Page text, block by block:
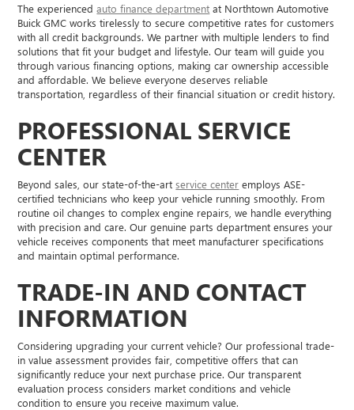
The experiencedauto finance department at Northtown Automotive
Buick GMC works tirelessly to secure competitive rates for customers
with all credit backgrounds. We partner with multiple lenders to find
solutions that fit your budget and lifestyle. Our team will guide you
through various financing options, making car ownership accessible
and affordable. We believe everyone deserves reliable
transportation, regardless of their financial situation or credit history.
PROFESSIONAL SERVICE
CENTER
Beyond sales, our state-of-the-artservice center employs ASE-
certified technicians who keep your vehicle running smoothly. From
routine oil changes to complex engine repairs, we handle everything
with precision and care. Our genuine parts department ensures your
vehicle receives components that meet manufacturer specifications
and maintain optimal performance.
TRADE-IN AND CONTACT
INFORMATION
Considering upgrading your current vehicle? Our professional trade-
in value assessment provides fair, competitive offers that can
significantly reduce your next purchase price. Our transparent
evaluation process considers market conditions and vehicle
condition to ensure you receive maximum value.